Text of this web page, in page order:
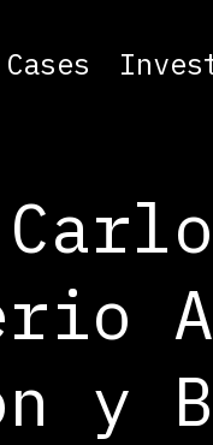
Cases
y